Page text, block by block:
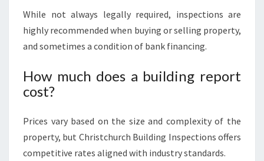
While not always legally required, inspections are
highly recommended when buying or selling property,
and sometimes a condition of bank financing.
How much does a building report
cost?
Prices vary based on the size and complexity of the
property, but Christchurch Building Inspections offers
competitive rates aligned with industry standards.